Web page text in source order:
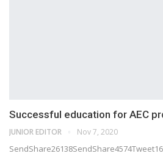
Successful education for AEC
JUNIOR EDITOR Nov 7, 2020